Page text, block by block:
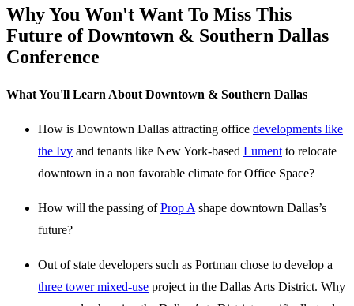
Why You Won't Want To Miss This
Future of Downtown & Southern Dallas
Conference
What You'll Learn About Downtown & Southern Dallas
How is Downtown Dallas attracting office developments like
the Ivy and tenants like New York-based Lument to relocate
downtown in a non favorable climate for Office Space?
How will the passing ofProp A shape downtown Dallas’s
future?
Out of state developers such as Portman chose to develop a
three tower mixed-use project in the Dallas Arts District. Why